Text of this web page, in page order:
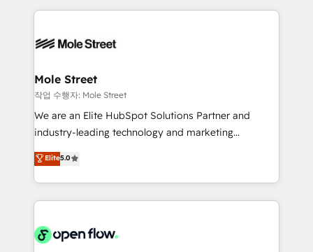
empresas em 13 países utilizam a Nexforce. Somos
HubSpot.
Integrations; complex builds delivered in weeks, not
workflows; automation agents; process optimization
Healthcare: HIPAA implementations; secure data
workflows 💼 Financial Services: compliant
workflows; audit-ready reporting ⚖️ Legal: client
intake; pipeline and document workflows 🛒 E-
revenue automation 🏢 Real Estate: deal pipelines;
portfolio and lifecycle management 🏭
HIPAA-aware; CASL-compliant; GDPR-ready
implementations where required 💡 Why 500+
Mole Street
작업 수행자: Mole Street
We are an Elite HubSpot Solutions Partner and
industry-leading technology and marketing
consultancy. Our focus is on enterprise and mid-
market B2B companies globally that want a strategic
approach to execute their goals through creative
applications of our solutions; Technical HubSpot
Design, Migrations + Integrations. Mole Street’s
Elite5.0